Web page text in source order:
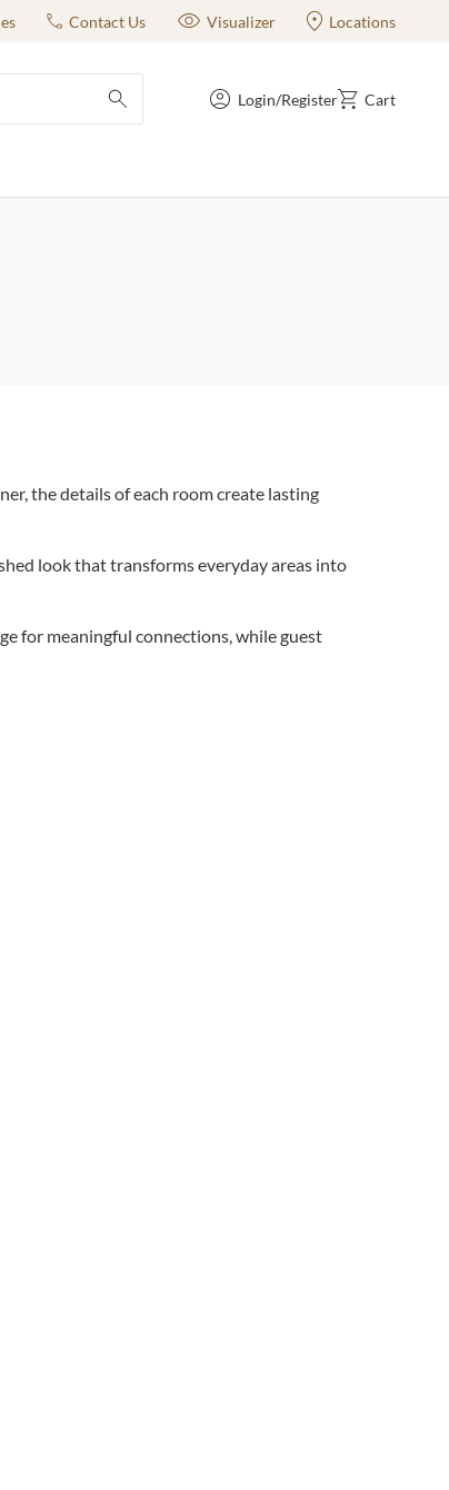
Contact Us Visualizer Locations
submit search
Login/Register Cart
the details of each room create lasting
look that transforms everyday areas into
for meaningful connections, while guest